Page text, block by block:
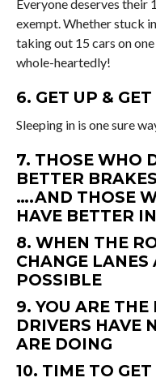
Everyone deserves their
exempt. Whether stuck
taking out 15 cars on
whole-heartedly!
6. GET UP &
Sleeping in is one sure
7. THOSE WHO
BETTER BRAKES
….AND THOSE
HAVE BETTER
8. WHEN THE
CHANGE LANES
POSSIBLE
9. YOU ARE THE
DRIVERS HAVE
ARE DOING
10. TIME TO GET